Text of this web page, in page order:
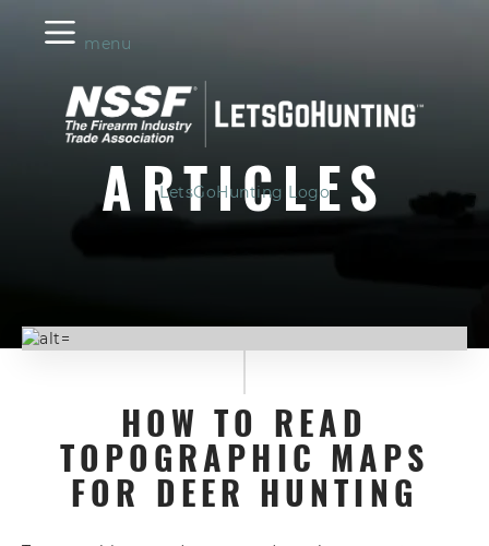
menu
LetsGoHunting Logo
ARTICLES
HOW TO READ
TOPOGRAPHIC MAPS
FOR DEER HUNTING